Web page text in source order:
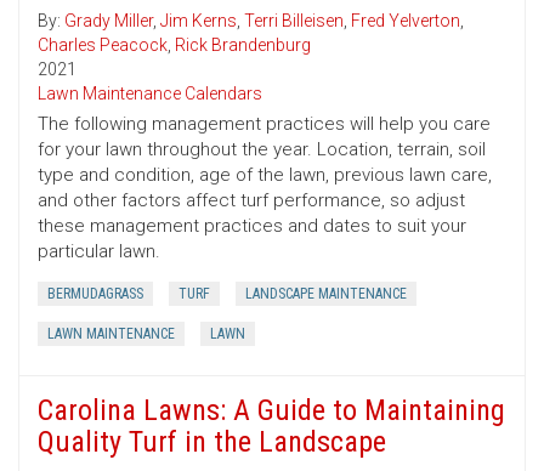
By: Grady Miller, Jim Kerns, Terri Billeisen, Fred Yelverton,
Charles Peacock, Rick Brandenburg
2021
Lawn Maintenance Calendars
The following management practices will help you care
for your lawn throughout the year. Location, terrain, soil
type and condition, age of the lawn, previous lawn care,
and other factors affect turf performance, so adjust
these management practices and dates to suit your
particular lawn.
BERMUDAGRASS TURF LANDSCAPE MAINTENANCE
LAWN MAINTENANCE LAWN
Carolina Lawns: A Guide to Maintaining
Quality Turf in the Landscape